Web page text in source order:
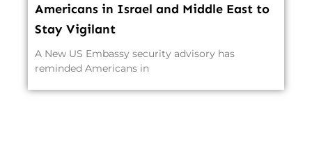
Americans in Israel and Middle East to
Stay Vigilant
A New US Embassy security advisory has
reminded Americans in